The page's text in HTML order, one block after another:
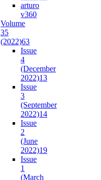
arturo
v360
Volume
35
(2022)63
Issue
4
(December
2022)13
Issue
3
(September
2022)14
Issue
2
(June
2022)19
Issue
1
(March